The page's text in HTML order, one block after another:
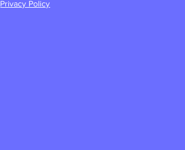
Privacy Policy